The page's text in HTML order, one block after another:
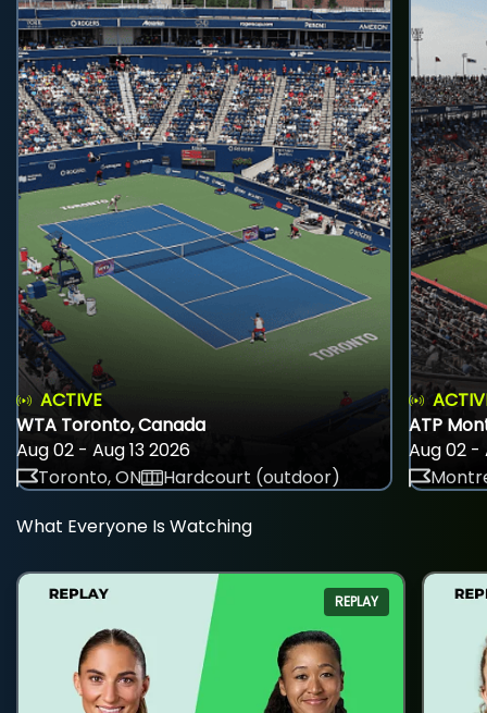
ACTIVE
WTA Toronto, Canada
Aug 02 - Aug 13 2026
Toronto, ON
Hardcourt (outdoor)
ATP
Aug 02 -
What Everyone Is Watching
REPLAY